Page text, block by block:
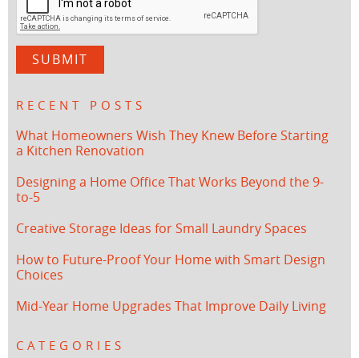
RECENT POSTS
What Homeowners Wish They Knew Before Starting
a Kitchen Renovation
Designing a Home Office That Works Beyond the 9-
to-5
Creative Storage Ideas for Small Laundry Spaces
How to Future-Proof Your Home with Smart Design
Choices
Mid-Year Home Upgrades That Improve Daily Living
CATEGORIES